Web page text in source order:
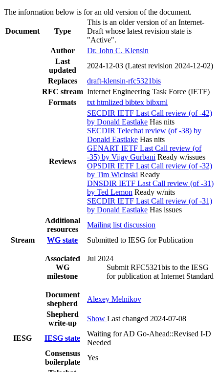
The information below is for an old version of the document.
Document Type
This is an older version of an Internet-
Draft whose latest revision state is
"Active".
Author
Dr. John C. Klensin
Last
updated
2024-12-03 (Latest revision 2024-12-02)
Replaces
draft-klensin-rfc5321bis
RFC stream Internet Engineering Task Force (IETF)
Formats
txt htmlized bibtex bibxml
Reviews
SECDIR IETF Last Call review (of -42)
by Donald Eastlake Has nits
SECDIR Telechat review (of -38) by
Donald Eastlake Has nits
GENART IETF Last Call review (of
-35) by Vijay Gurbani Ready w/issues
OPSDIR IETF Last Call review (of -32)
by Tim Wicinski Ready
DNSDIR IETF Last Call review (of -31)
by Ted Lemon Ready w/nits
SECDIR IETF Last Call review (of -31)
by Donald Eastlake Has issues
Additional
resources
Mailing list discussion
Stream
WG state Submitted to IESG for Publication
Associated
WG
milestone
Jul 2024
Submit RFC5321bis to the IESG
for publication at Internet Standard
Document
shepherd
Alexey Melnikov
Shepherd
write-up
Show Last changed 2024-07-08
IESG IESG state
Waiting for AD Go-Ahead::Revised I-D
Needed
Consensus
boilerplate
Yes